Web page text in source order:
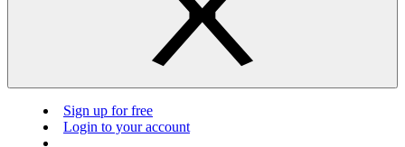
Sign up for free
Login to your account